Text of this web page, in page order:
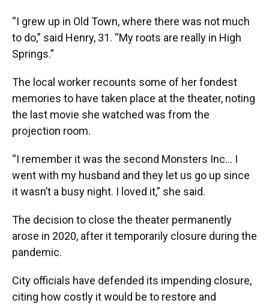
“I grew up in Old Town, where there was not much
to do,” said Henry, 31. “My roots are really in High
Springs.”
The local worker recounts some of her fondest
memories to have taken place at the theater, noting
the last movie she watched was from the
projection room.
“I remember it was the second Monsters Inc... I
went with my husband and they let us go up since
it wasn’t a busy night. I loved it,” she said.
The decision to close the theater permanently
arose in 2020, after it temporarily closure during the
pandemic.
City officials have defended its impending closure,
citing how costly it would be to restore and